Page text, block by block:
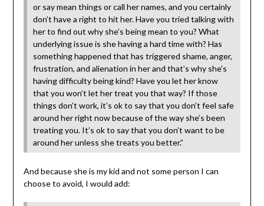
or say mean things or call her names, and you certainly
don’t have a right to hit her. Have you tried talking with
her to find out why she’s being mean to you? What
underlying issue is she having a hard time with? Has
something happened that has triggered shame, anger,
frustration, and alienation in her and that’s why she’s
having difficulty being kind? Have you let her know
that you won’t let her treat you that way? If those
things don’t work, it’s ok to say that you don’t feel safe
around her right now because of the way she’s been
treating you. It’s ok to say that you don’t want to be
around her unless she treats you better.”
And because she is my kid and not some person I can
choose to avoid, I would add: